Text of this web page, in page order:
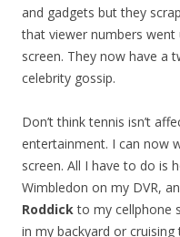
and gadgets but they
that viewer numbers
screen. They now have a
celebrity gossip.
Don’t think tennis isn’t
entertainment. I can now
screen. All I have to do is
Wimbledon on my DVR,
Roddickto my cellphone
in my backyard or